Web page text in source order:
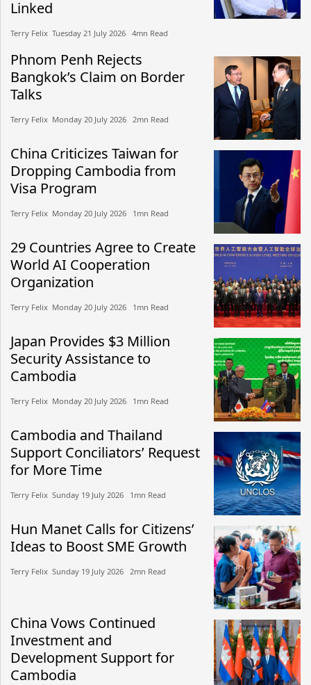
Linked
Terry Felix​​ Tuesday 21 July 2026​ 4mn Read
Phnom Penh Rejects
Bangkok’s Claim on Border
Talks
Terry Felix​​ Monday 20 July 2026​ 2mn Read
China Criticizes Taiwan for
Dropping Cambodia from
Visa Program
Terry Felix​​ Monday 20 July 2026​ 1mn Read
29 Countries Agree to Create
World AI Cooperation
Organization
Terry Felix​​ Monday 20 July 2026​ 1mn Read
Japan Provides $3 Million
Security Assistance to
Cambodia
Terry Felix​​ Monday 20 July 2026​ 1mn Read
Cambodia and Thailand
Support Conciliators’ Request
for More Time
Terry Felix​​ Sunday 19 July 2026​ 1mn Read
Hun Manet Calls for Citizens’
Ideas to Boost SME Growth
Terry Felix​​ Sunday 19 July 2026​ 2mn Read
China Vows Continued
Investment and
Development Support for
Cambodia